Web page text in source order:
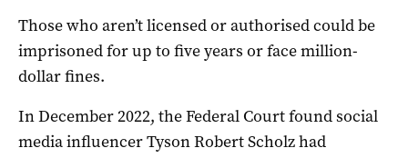
Those who aren’t licensed or authorised could be
imprisoned for up to five years or face million-
dollar fines.
In December 2022, the Federal Court found social
media influencer Tyson Robert Scholz had